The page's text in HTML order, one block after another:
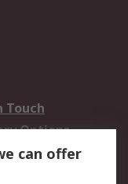
Touch
Options
Parcel
can offer